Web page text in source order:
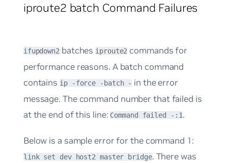
iproute2 batch Command Failures
ifupdown2 batches iproute2 commands for
performance reasons. A batch command
contains ip -force -batch - in the error
message. The command number that failed is
at the end of this line:Command failed -:1.
Below is a sample error for the command 1:
link set dev host2 master bridge. There was